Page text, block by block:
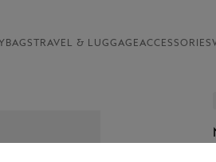
BAGS TRAVEL & LUGGAGEACCESSORIES